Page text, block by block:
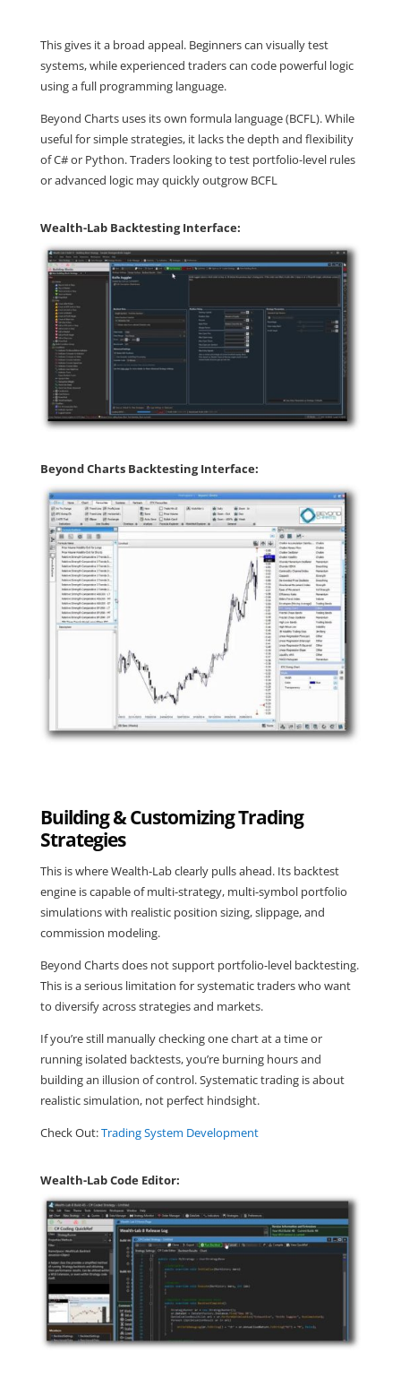
This gives it a broad appeal. Beginners can visually test
systems, while experienced traders can code powerful logic
using a full programming language.
Beyond Charts uses its own formula language (BCFL). While
useful for simple strategies, it lacks the depth and flexibility
of C# or Python. Traders looking to test portfolio-level rules
or advanced logic may quickly outgrow BCFL
Wealth-Lab Backtesting Interface:
Beyond Charts Backtesting Interface:
Building & Customizing Trading
Strategies
This is where Wealth-Lab clearly pulls ahead. Its backtest
engine is capable of multi-strategy, multi-symbol portfolio
simulations with realistic position sizing, slippage, and
commission modeling.
Beyond Charts does not support portfolio-level backtesting.
This is a serious limitation for systematic traders who want
to diversify across strategies and markets.
If you’re still manually checking one chart at a time or
running isolated backtests, you’re burning hours and
building an illusion of control. Systematic trading is about
realistic simulation, not perfect hindsight.
Check Out:Trading System Development
Wealth-Lab Code Editor: